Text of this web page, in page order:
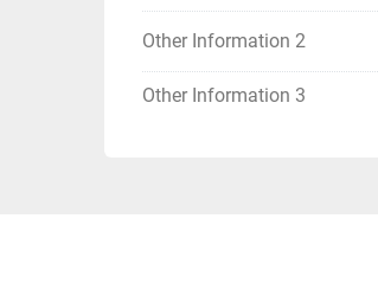
Other Information 2
Other Information 3